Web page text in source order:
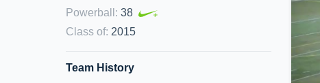
Powerball : 38
Class of: 2015
Team History